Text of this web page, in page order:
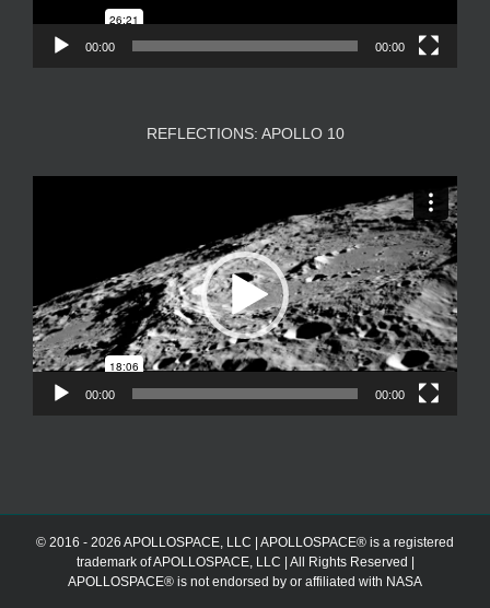
00:00 00:00
REFLECTIONS: APOLLO 10
00:00 00:00
© 2016 - 2026 APOLLOSPACE, LLC | APOLLOSPACE® is a registered
trademark of APOLLOSPACE, LLC | All Rights Reserved |
APOLLOSPACE® is not endorsed by or affiliated with NASA